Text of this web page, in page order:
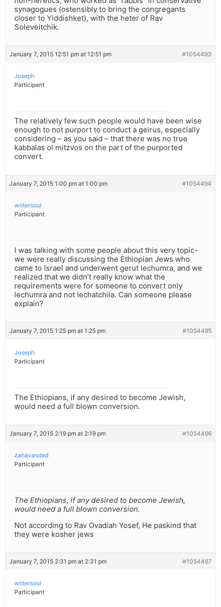
synagogues (ostensibly to bring the congregants
closer to Yiddishket), with the heter of Rav
Soleveitchik.
January 7, 2015 12:51 pm at 12:51 pm #1054493
Joseph
Participant
The relatively few such people would have been wise
enough to not purport to conduct a geirus, especially
considering – as you said – that there was no true
kabbalas ol mitzvos on the part of the purported
convert.
January 7, 2015 1:00 pm at 1:00 pm #1054494
writersoul
Participant
I was talking with some people about this very topic-
we were really discussing the Ethiopian Jews who
came to Israel and underwent gerut lechumra, and we
realized that we didn’t really know what the
requirements were for someone to convert only
lechumra and not lechatchila. Can someone please
explain?
January 7, 2015 1:25 pm at 1:25 pm #1054495
Joseph
Participant
The Ethiopians, if any desired to become Jewish,
would need a full blown conversion.
January 7, 2015 2:19 pm at 2:19 pm #1054496
zahavasdad
Participant
The Ethiopians, if any desired to become Jewish,
would need a full blown conversion.
Not according to Rav Ovadiah Yosef, He paskind that
they were kosher jews
January 7, 2015 2:31 pm at 2:31 pm #1054497
writersoul
Participant